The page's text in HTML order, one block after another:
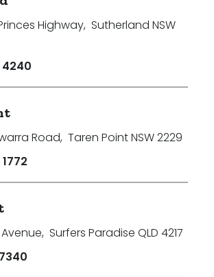
Highway, Sutherland NSW
Road, Taren Point NSW 2229
, Surfers Paradise QLD 4217